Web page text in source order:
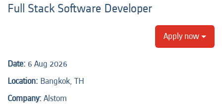
Full Stack Software Developer
Apply now
Date: 6 Aug 2026
Location: Bangkok, TH
Company: Alstom